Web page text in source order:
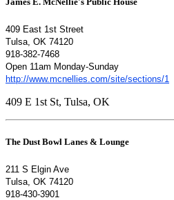
409 East 1st Street
Tulsa, OK 74120
918-382-7468
Open 11am Monday-Sunday
http://www.mcnellies.com/site/sections/1
409 E 1st St, Tulsa, OK
The Dust Bowl Lanes & Lounge
211 S Elgin Ave
Tulsa, OK 74120
918-430-3901